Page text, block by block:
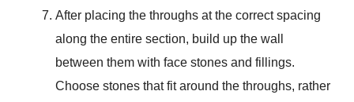
After placing the throughs at the correct spacing
along the entire section, build up the wall
between them with face stones and fillings.
Choose stones that fit around the throughs, rather